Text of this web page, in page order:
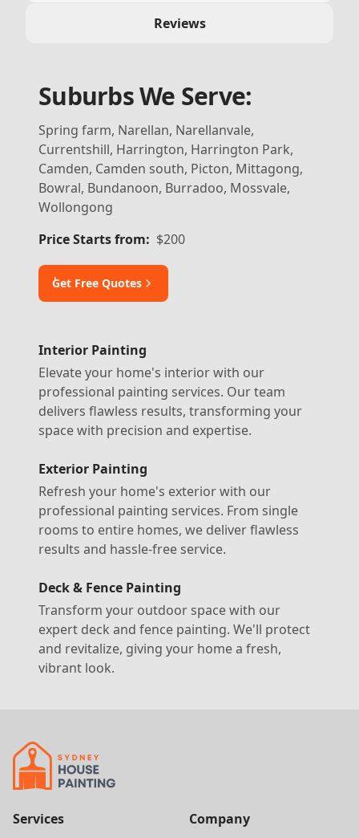
Reviews
Suburbs We Serve:
Spring farm, Narellan, Narellanvale,
Currentshill, Harrington, Harrington Park,
Camden, Camden south, Picton, Mittagong,
Bowral, Bundanoon, Burradoo, Mossvale,
Wollongong
Price Starts from: $200
ٰGet Free Quotes
Interior Painting
Elevate your home's interior with our
professional painting services. Our team
delivers flawless results, transforming your
space with precision and expertise.
Exterior Painting
Refresh your home's exterior with our
professional painting services. From single
rooms to entire homes, we deliver flawless
results and hassle-free service.
Deck & Fence Painting
Transform your outdoor space with our
expert deck and fence painting. We'll protect
and revitalize, giving your home a fresh,
vibrant look.
Services
Company